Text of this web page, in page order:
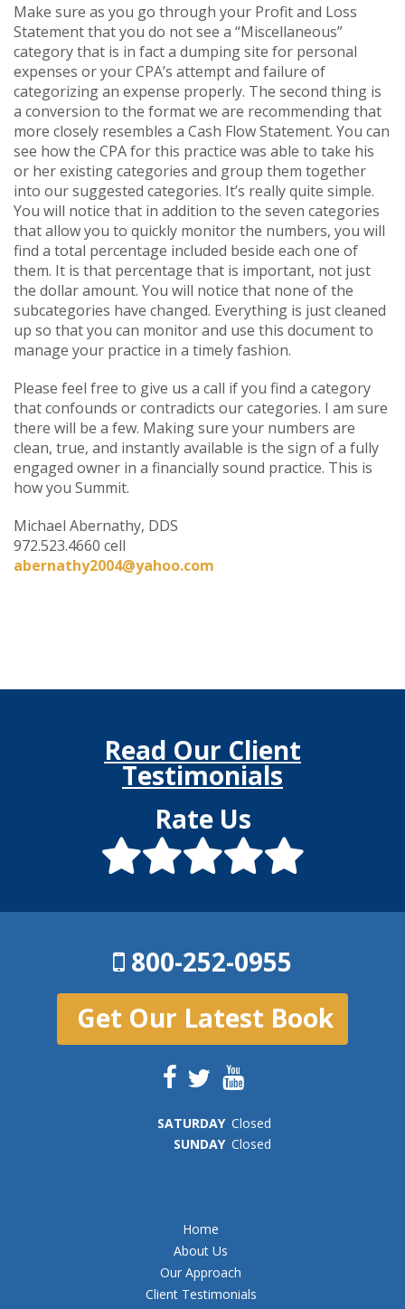
Make sure as you go through your Profit and Loss
Statement that you do not see a “Miscellaneous”
category that is in fact a dumping site for personal
expenses or your CPA’s attempt and failure of
categorizing an expense properly. The second thing is
a conversion to the format we are recommending that
more closely resembles a Cash Flow Statement. You can
see how the CPA for this practice was able to take his
or her existing categories and group them together
into our suggested categories. It’s really quite simple.
You will notice that in addition to the seven categories
that allow you to quickly monitor the numbers, you will
find a total percentage included beside each one of
them. It is that percentage that is important, not just
the dollar amount. You will notice that none of the
subcategories have changed. Everything is just cleaned
up so that you can monitor and use this document to
manage your practice in a timely fashion.
Please feel free to give us a call if you find a category
that confounds or contradicts our categories. I am sure
there will be a few. Making sure your numbers are
clean, true, and instantly available is the sign of a fully
engaged owner in a financially sound practice. This is
how you Summit.
Michael Abernathy, DDS
972.523.4660 cell
abernathy2004@yahoo.com
Read Our Client
Testimonials
Rate Us
800-252-0955
Get Our Latest Book
SATURDAY Closed
SUNDAY Closed
Home
About Us
Our Approach
Client Testimonials